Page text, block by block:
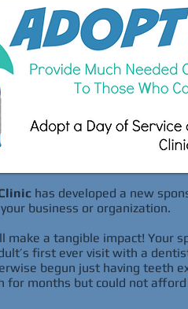
has developed a new
business or organization.
make a tangible impact! Your
first ever visit with a
begun just having teeth
for months but could not